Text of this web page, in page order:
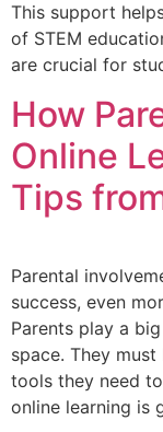
This support
of STEM
are crucial for
How
Online
Tips
Parental
success, even
Parents play a
space. They
tools they need
online learning is